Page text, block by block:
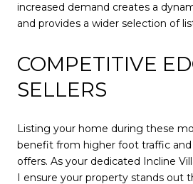
increased demand creates a
and provides a wider selection of
COMPETITIVE
SELLERS
Listing your home during these
benefit from higher foot traffic
offers. As your dedicated Incline
I ensure your property stands out